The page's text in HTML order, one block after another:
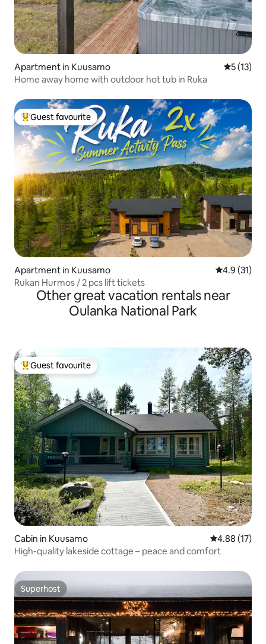
Apartment in Kuusamo 5 out of 5
5 (13)
Home away home with outdoor hot tub in Ruka
Top guest favourite
Guest favourite
Apartment in Kuusamo 4.9 out of 5
4.9 (31)
Rukan Hurmos / 2 pcs lift tickets
Other great vacation rentals near
Oulanka National Park
Top guest favourite
Guest favourite
Cabin in Kuusamo 4.88 out of 5
4.88 (17)
High-quality lakeside cottage – peace and comfort
Superhost
Superhost